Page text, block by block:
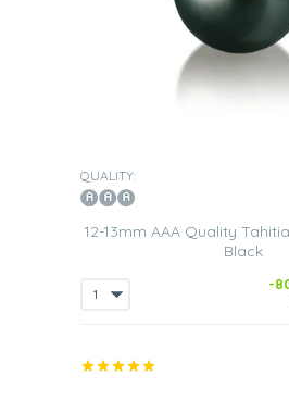
QUALITY:
12-13mm AAA Quality
Black
-